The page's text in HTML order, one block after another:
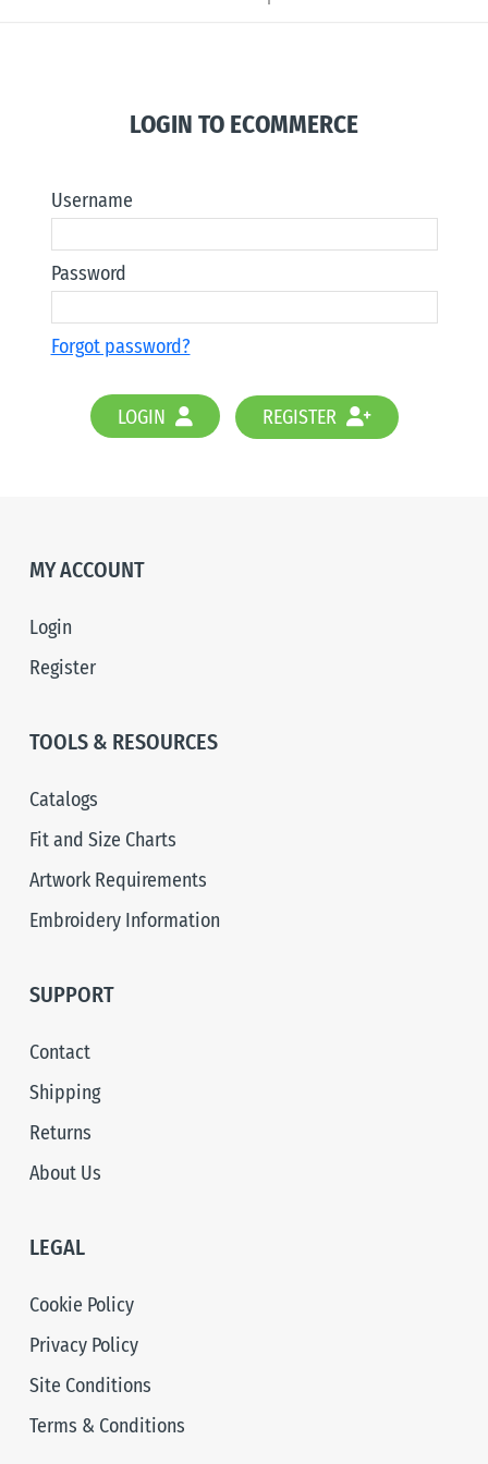
LOGIN TO ECOMMERCE
Username
Password
Forgot password?
LOGIN REGISTER
MY ACCOUNT
Login
Register
TOOLS & RESOURCES
Catalogs
Fit and Size Charts
Artwork Requirements
Embroidery Information
SUPPORT
Contact
Shipping
Returns
About Us
LEGAL
Cookie Policy
Privacy Policy
Site Conditions
Terms & Conditions